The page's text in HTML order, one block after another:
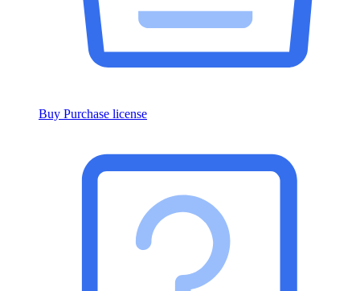
Buy Purchase license